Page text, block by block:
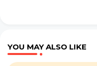
YOU MAY ALSO LIKE